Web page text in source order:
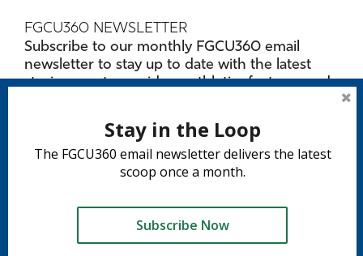
FGCU360 NEWSLETTER
Subscribe to our monthly FGCU360 email
newsletter to stay up to date with the latest
stories, must-see videos, athletics features and
PITCH A STORY
Have a lead on a great story involving FGCU?
Submit details and contact info in a
. Select digital communication as
the category.
Stay in the Loop
The FGCU360 email newsletter delivers the latest
scoop once a month.
Subscribe Now
Tweet Share